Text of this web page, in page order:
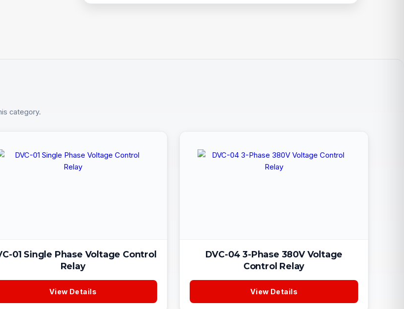
category.
01 Single Phase Voltage Control
Relay
View Details
DVC-04 3-Phase 380V Voltage
Control Relay
View Details